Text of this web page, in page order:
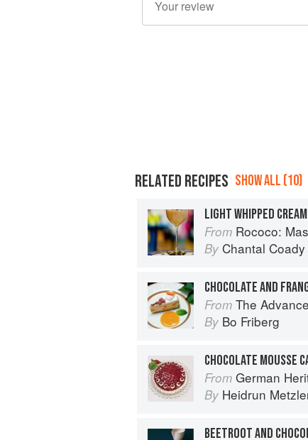
RELATED RECIPES SHOW ALL (10)
LIGHT WHIPPED
From Rococo:
By Chantal Coady
CHOCOLATE AND
From The
By Bo Friberg
CHOCOLATE MOUSSE
From German
By Heidrun
BEETROOT AND